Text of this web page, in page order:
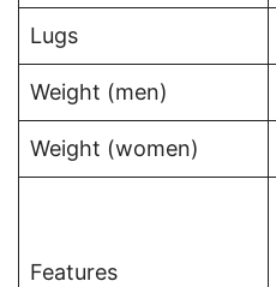
Lugs
Weight (men)
Weight (women)
Features